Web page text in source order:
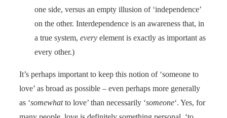
one side, versus an empty illusion of ‘independence’
on the other. Interdependence is an awareness that, in
a true system, every element is exactly as important as
every other.)
It’s perhaps important to keep this notion of ‘someone to
love’ as broad as possible – even perhaps more generally
as ‘somewhatto love’ than necessarily ‘someone‘. Yes, for